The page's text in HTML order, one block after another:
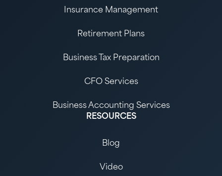
Insurance Management
Retirement Plans
Business Tax Preparation
CFO Services
Business Accounting Services
RESOURCES
Blog
Video